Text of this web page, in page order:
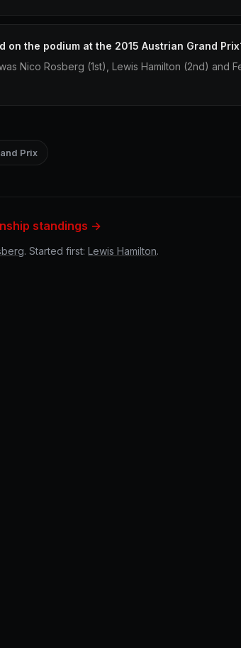
on the podium at the 2015 Austrian Grand
Nico Rosberg (1st), Lewis Hamilton (2nd) and
Prix
standings →
. Started first: Lewis Hamilton.